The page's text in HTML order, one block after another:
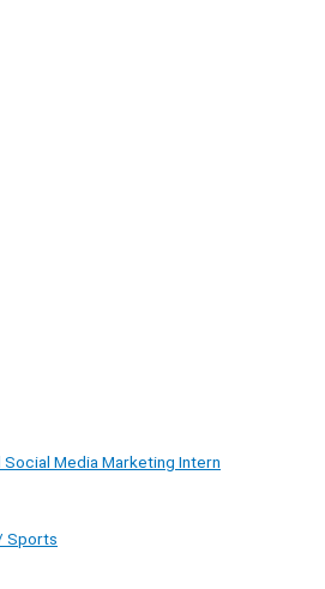
Media Marketing Intern
Sports